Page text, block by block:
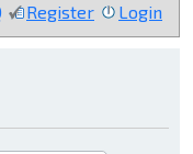
Register Login